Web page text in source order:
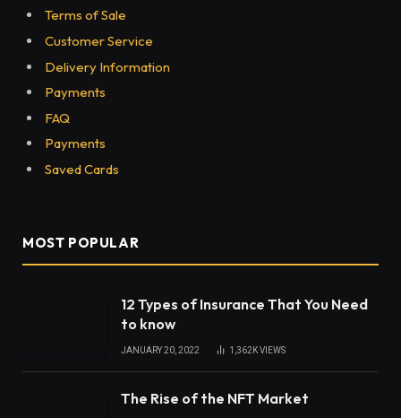
Terms of Sale
Customer Service
Delivery Information
Payments
FAQ
Payments
Saved Cards
MOST POPULAR
12 Types of Insurance That You Need
to know
JANUARY 20, 2022 1,362KVIEWS
The Rise of the NFT Market